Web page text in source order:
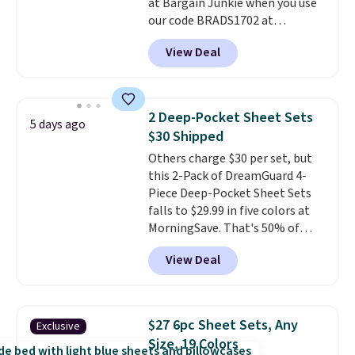
240-thread-count 100% cotton
cover with cooling fibers.
1,500 reviewers rated these
pillows with five out of five
our code BRADS1702 at
checkout. Shipping is free. You're
getting a quilted plush pad with
built-in waterproof protection,
for queen sizes and larger, 10
heat levels, and a timer. Plus,
it's machine washable.
View Deal
5 days ago
2 Deep-Pocket Sheet Sets
$30 Shipped
Others charge $30 per set, but
this 2-Pack of DreamGuard 4-
Piece Deep-Pocket Sheet Sets
falls to $29.99 in five colors at
MorningSave. That's 50% of
what you'd pay elsewhere. The
deep pockets keep your fitted
sheet from crawling up the side
microfiber sheets are made to
be ultra-soft. They're available
in king and queen sizes. Shipping
View Deal
Exclusive
$27 6pc Sheet Sets, Any
Size, 19 Colors